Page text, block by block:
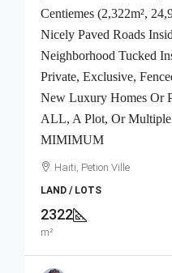
Centiemes (2,322m²,
Nicely Paved Roads
Neighborhood Tucked
Private, Exclusive,
New Luxury Homes Or
ALL, A Plot, Or
MIMIMUM
Haiti, Petion Ville
LAND / LOTS
2322
m²